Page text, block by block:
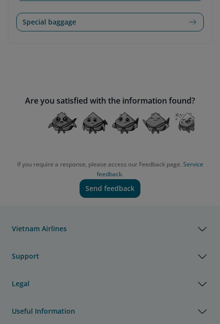
Special baggage
Are you satisfied with the information found?
If you require a response, please access our Feedback page. Service
feedback.
Send feedback
Vietnam Airlines
Support
Legal
Useful Information